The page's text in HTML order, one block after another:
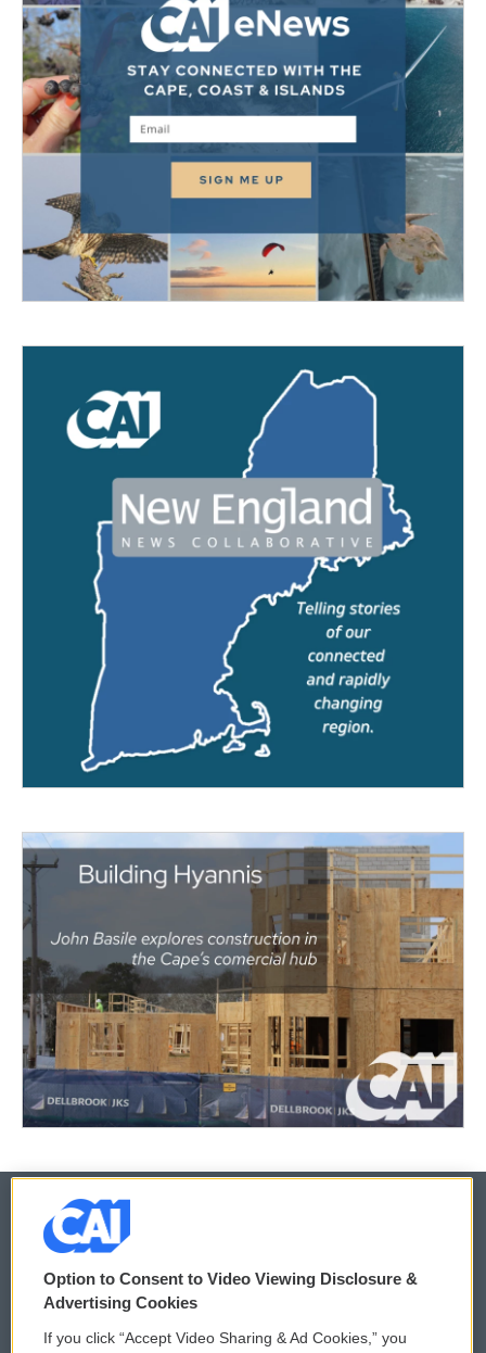
© 2026
Privacy and Terms
Comments Policy WCAI eNews Sign Up
Option to Consent to Video Viewing Disclosure &
Advertising Cookies
If you click “Accept Video Sharing & Ad Cookies,” you